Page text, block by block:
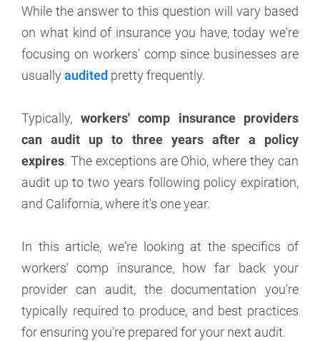
While the answer to this question will vary based
on what kind of insurance you have, today we're
focusing on workers' comp since businesses are
usuallyaudited pretty frequently.
Typically, workers' comp insurance providers
can audit up to three years after a policy
expires. The exceptions are Ohio, where they can
audit up to two years following policy expiration,
and California, where it's one year.
In this article, we're looking at the specifics of
workers' comp insurance, how far back your
provider can audit, the documentation you're
typically required to produce, and best practices
for ensuring you're prepared for your next audit.